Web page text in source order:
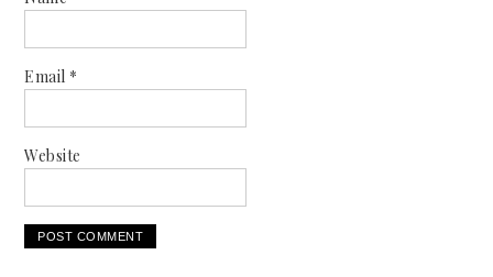
Email *
Website